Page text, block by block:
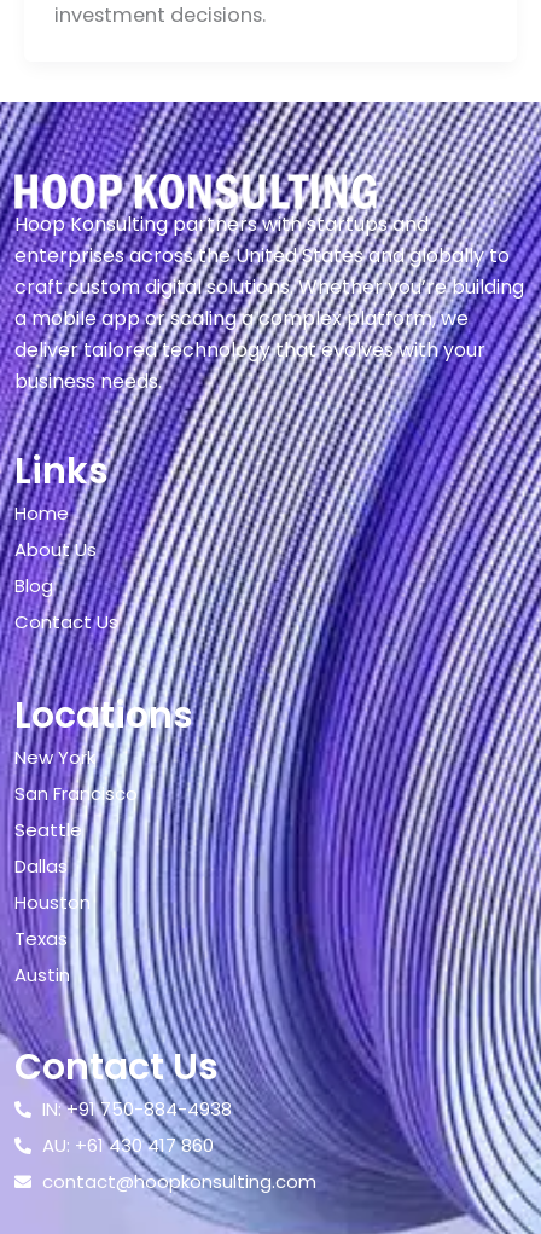
investment decisions.
Hoop Konsulting partners with startups and
enterprises across the United States and globally to
craft custom digital solutions. Whether you’re building
a mobile app or scaling a complex platform, we
deliver tailored technology that evolves with your
business needs.
Links
Home
About Us
Blog
Contact Us
Locations
New York
San Francisco
Seattle
Dallas
Houston
Texas
Austin
Contact Us
IN: +91 750-884-4938
AU: +61 430 417 860
contact@hoopkonsulting.com